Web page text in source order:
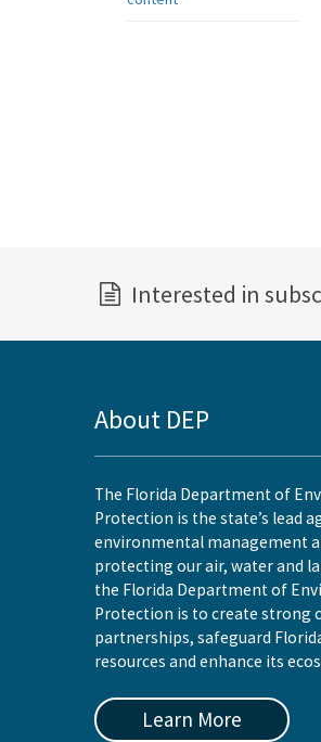
Interested in
About DEP
The Florida Department of
Protection is the state’s lead
environmental management
protecting our air, water and
the Florida Department of
Protection is to create strong
partnerships, safeguard
resources and enhance its
Learn More